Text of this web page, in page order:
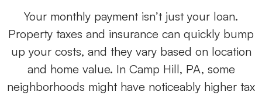
Your monthly payment isn’t just your loan.
Property taxes and insurance can quickly bump
up your costs, and they vary based on location
and home value. In Camp Hill, PA, some
neighborhoods might have noticeably higher tax